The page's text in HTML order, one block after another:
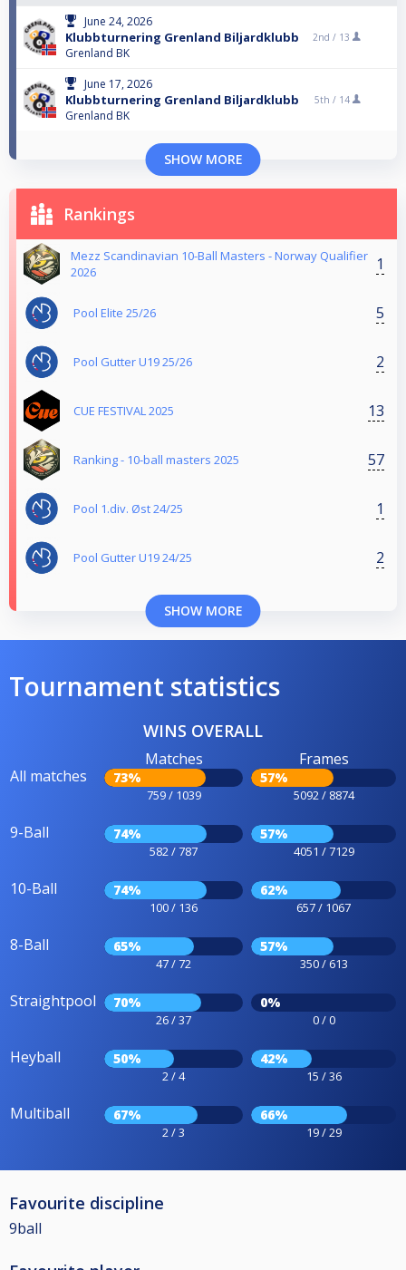
June 24, 2026
Klubbturnering Grenland Biljardklubb
Grenland BK
2nd / 13
June 17, 2026
Klubbturnering Grenland Biljardklubb
Grenland BK
5th / 14
SHOW MORE
Rankings
Mezz Scandinavian 10-Ball Masters - Norway Qualifier
2026
1
Pool Elite 25/26 5
Pool Gutter U19 25/26 2
CUE FESTIVAL 2025 13
Ranking - 10-ball masters 2025 57
Pool 1.div. Øst 24/25 1
Pool Gutter U19 24/25 2
SHOW MORE
Tournament statistics
WINS OVERALL
All matches
Matches
73%
759 / 1039
Frames
57%
5092 / 8874
9-Ball 74%
582 / 787
57%
4051 / 7129
10-Ball 74%
100 / 136
62%
657 / 1067
8-Ball 65%
47 / 72
57%
350 / 613
Straightpool 70%
26 / 37
0%
0 / 0
Heyball 50%
2 / 4
42%
15 / 36
Multiball 67%
2 / 3
66%
19 / 29
Favourite discipline
9ball